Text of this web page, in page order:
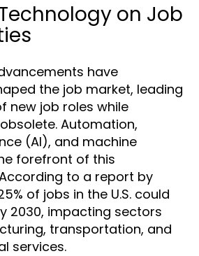
on Job
have
the job market, leading
new job roles while
Automation,
(AI), and machine
forefront of this
to a report by
of jobs in the U.S. could
2030, impacting sectors
transportation, and
services.